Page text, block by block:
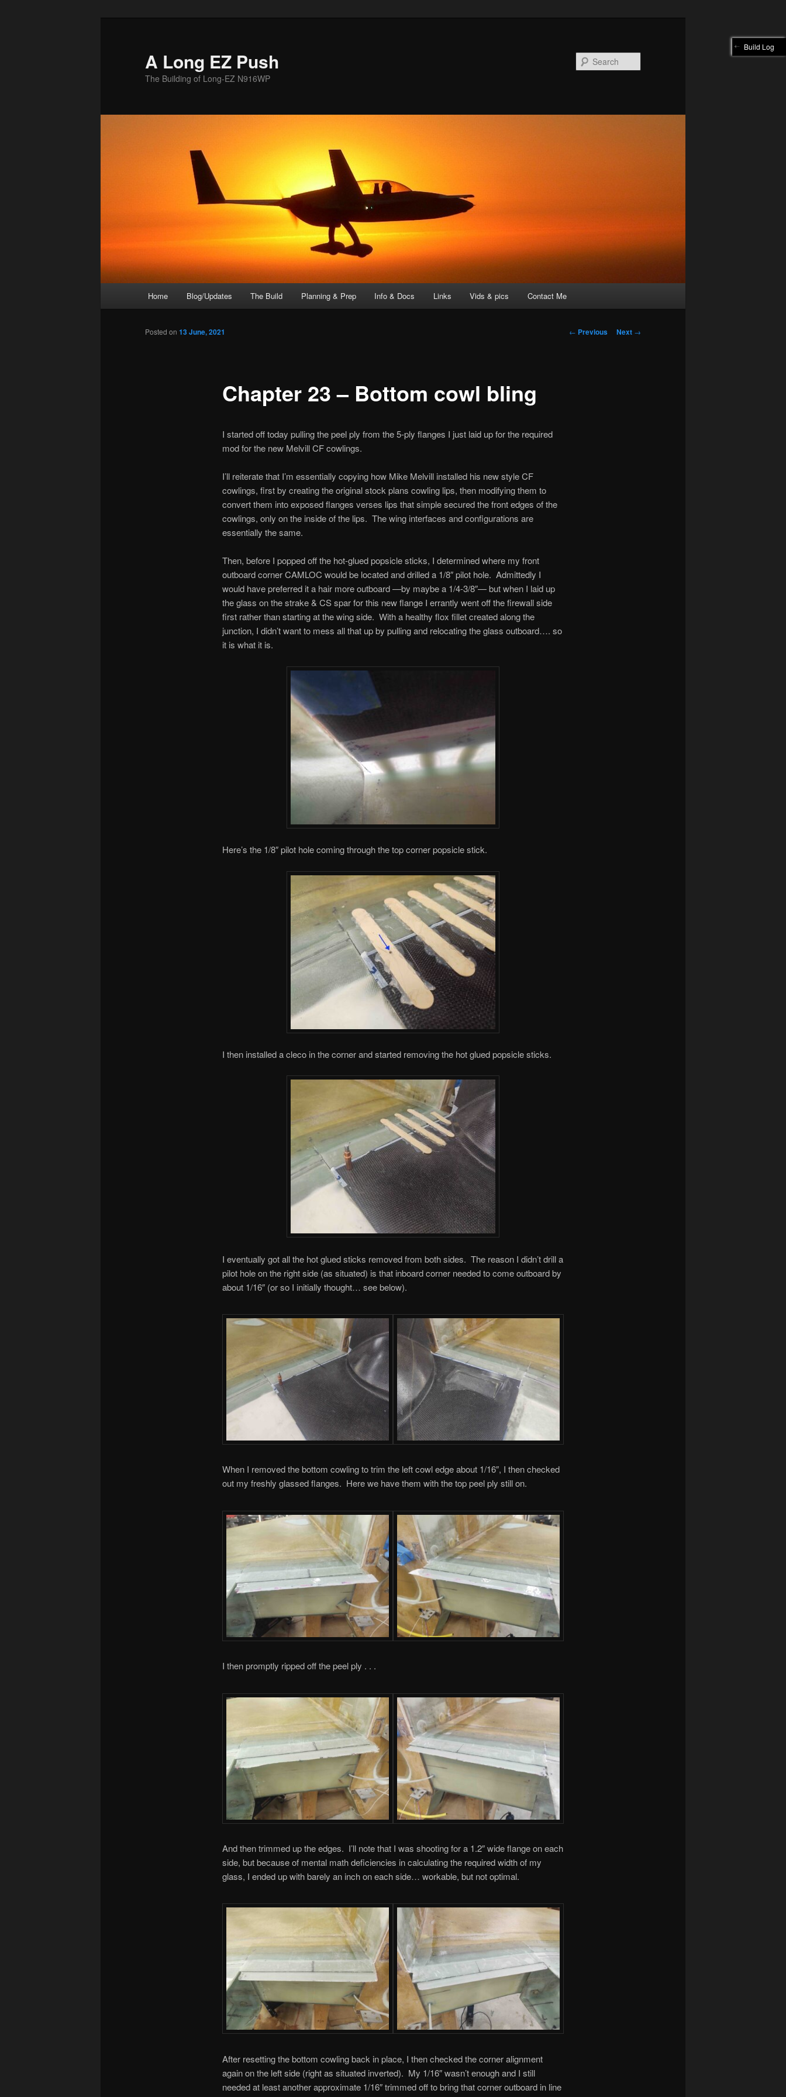
A Long EZ Push
The Building of Long-EZ N916WP
Home Blog/Updates The Build Planning & Prep Info & Docs Links Vids & pics Contact Me
Post
← Previous Next →
Chapter 23 – Bottom cowl bling
Posted on 13 June, 2021
I started off today pulling the peel ply from the 5-ply flanges I just laid up for the required
mod for the new Melvill CF cowlings.
I’ll reiterate that I’m essentially copying how Mike Melvill installed his new style CF
cowlings, first by creating the original stock plans cowling lips, then modifying them to
convert them into exposed flanges verses lips that simple secured the front edges of the
cowlings, only on the inside of the lips. The wing interfaces and configurations are
essentially the same.
Then, before I popped off the hot-glued popsicle sticks, I determined where my front
outboard corner CAMLOC would be located and drilled a 1/8″ pilot hole. Admittedly I
would have preferred it a hair more outboard —by maybe a 1/4-3/8″— but when I laid up
the glass on the strake & CS spar for this new flange I errantly went off the firewall side
first rather than starting at the wing side. With a healthy flox fillet created along the
junction, I didn’t want to mess all that up by pulling and relocating the glass outboard…. so
it is what it is.
Here’s the 1/8″ pilot hole coming through the top corner popsicle stick.
I then installed a cleco in the corner and started removing the hot glued popsicle sticks.
I eventually got all the hot glued sticks removed from both sides. The reason I didn’t drill a
pilot hole on the right side (as situated) is that inboard corner needed to come outboard by
about 1/16″ (or so I initially thought… see below).
When I removed the bottom cowling to trim the left cowl edge about 1/16″, I then checked
out my freshly glassed flanges. Here we have them with the top peel ply still on.
I then promptly ripped off the peel ply . . .
And then trimmed up the edges. I’ll note that I was shooting for a 1.2″ wide flange on each
side, but because of mental math deficiencies in calculating the required width of my
glass, I ended up with barely an inch on each side… workable, but not optimal.
After resetting the bottom cowling back in place, I then checked the corner alignment
again on the left side (right as situated inverted). My 1/16″ wasn’t enough and I still
needed at least another approximate 1/16″ trimmed off to bring that corner outboard in line
Build Log